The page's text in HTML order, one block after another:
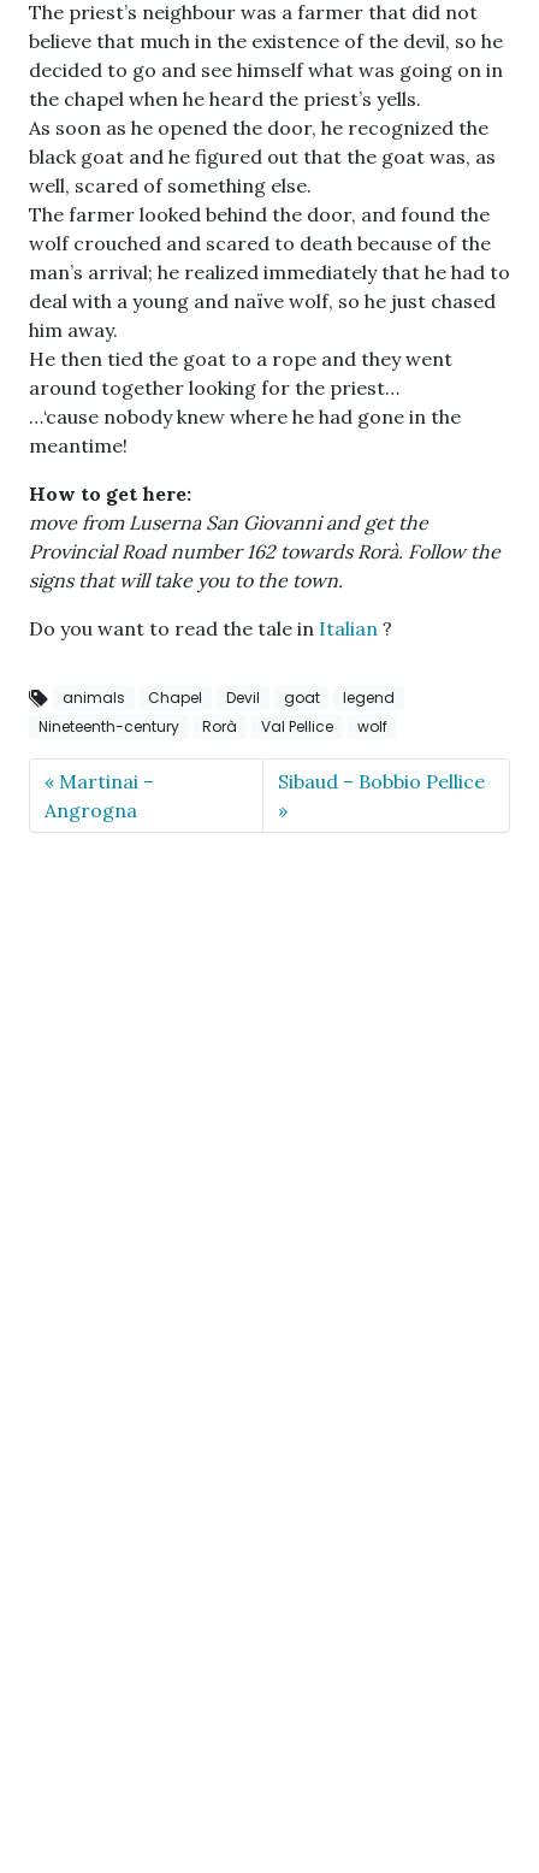
The priest’s neighbour was a farmer that did not
believe that much in the existence of the devil, so he
decided to go and see himself what was going on in
the chapel when he heard the priest’s yells.
As soon as he opened the door, he recognized the
black goat and he figured out that the goat was, as
well, scared of something else.
The farmer looked behind the door, and found the
wolf crouched and scared to death because of the
man’s arrival; he realized immediately that he had to
deal with a young and naïve wolf, so he just chased
him away.
He then tied the goat to a rope and they went
around together looking for the priest…
…‘cause nobody knew where he had gone in the
meantime!
How to get here:
move from Luserna San Giovanni and get the
Provincial Road number 162 towards Rorà. Follow the
signs that will take you to the town.
Do you want to read the tale in Italian ?
animals Chapel Devil goat
legend
Nineteenth-century
Rorà Val Pellice wolf
Martinai –
Angrogna
Sibaud – Bobbio Pellice